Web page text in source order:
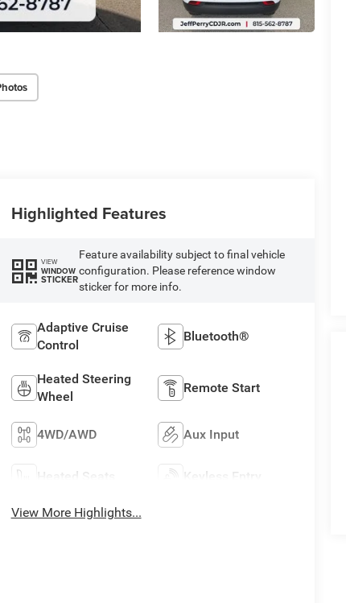
Highlighted Features
VIEW
WINDOW
STICKER
Feature availability subject to final vehicle
configuration. Please reference window
sticker for more info.
Adaptive Cruise
Control
Bluetooth®
Heated Steering
Wheel
Remote Start
4WD/AWD Aux Input
Heated Seats Keyless Entry
View More Highlights...